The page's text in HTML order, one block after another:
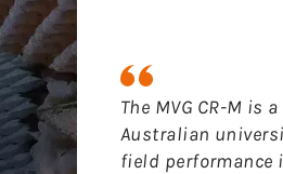
The MVG CR-M is
Australian
field performance